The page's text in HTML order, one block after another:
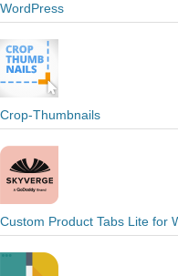
WordPress
Crop-Thumbnails
Custom Product Tabs Lite for